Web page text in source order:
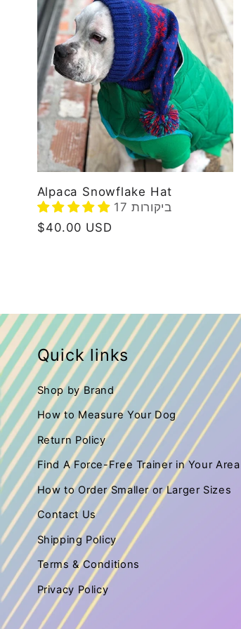
l
e
c
t
i
:
Alpaca Snowflake Hat
17 ביקורות
Regular
$40.00 USD
Quick links
Shop by Brand
How to Measure Your Dog
Return Policy
Find A Force-Free Trainer in Your Area
How to Order Smaller or Larger Sizes
Contact Us
Shipping Policy
Terms & Conditions
Privacy Policy